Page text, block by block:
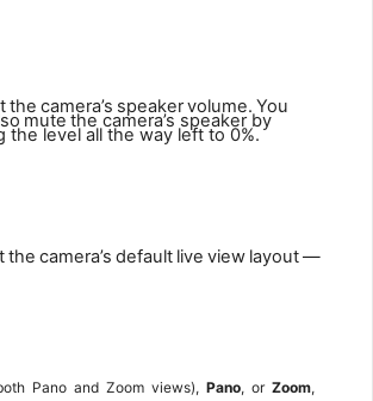
the camera’s speakervolume. You
mute the camera’s speaker by
the level all the way left to 0%.
the camera’s default live view layout—
Pano and Zoom views), Pano, or Zoom,